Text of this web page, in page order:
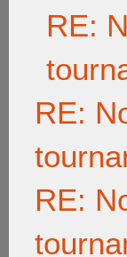
RE:
RE:
RE: